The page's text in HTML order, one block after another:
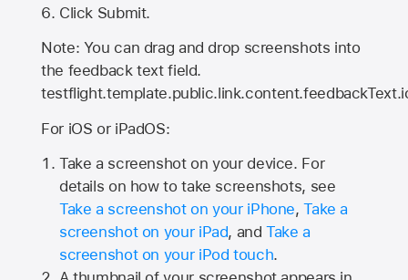
Click Submit.
Note: You can drag and drop screenshots into
the feedback text field.
For iOS or iPadOS:
Take a screenshot on your device. For
details on how to take screenshots, see
Take a screenshot on your iPhone,Take a
screenshot on your iPad, andTake a
screenshot on your iPod touch.